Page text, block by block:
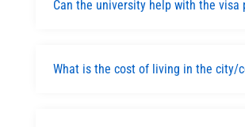
Can the university help with the visa
What is the cost of living in the city/